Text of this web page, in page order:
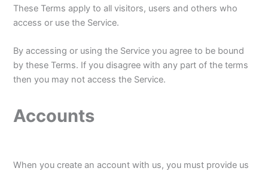
These Terms apply to all visitors, users and others who
access or use the Service.
By accessing or using the Service you agree to be bound
by these Terms. If you disagree with any part of the terms
then you may not access the Service.
Accounts
When you create an account with us, you must provide us